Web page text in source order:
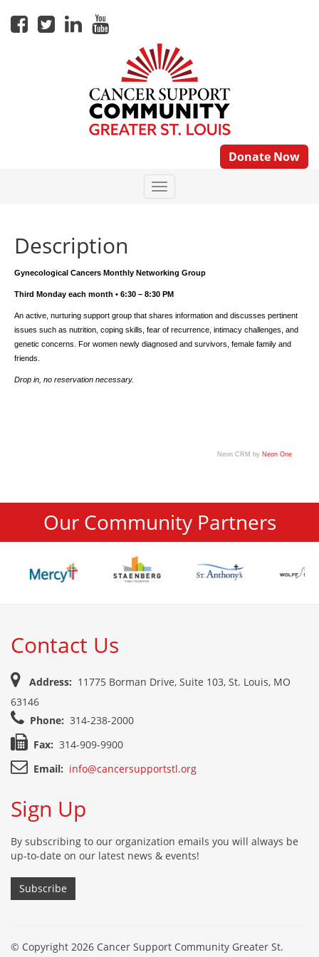
Donate Now
Description
Gynecological Cancers Monthly Networking Group
Third Monday each month • 6:30 – 8:30 PM
An active, nurturing support group that shares information and discusses pertinent
issues such as nutrition, coping skills, fear of recurrence, intimacy challenges, and
genetic concerns. For women newly diagnosed and survivors, female family and
friends.
Drop in, no reservation necessary.
Neon CRM by Neon One
Our Community Partners
Contact Us
Address: 11775 Borman Drive, Suite 103, St. Louis, MO
63146
Phone: 314-238-2000
Fax: 314-909-9900
Email: info@cancersupportstl.org
Sign Up
By subscribing to our organization emails you will always be
up-to-date on our latest news & events!
Subscribe
© Copyright 2026 Cancer Support Community Greater St.